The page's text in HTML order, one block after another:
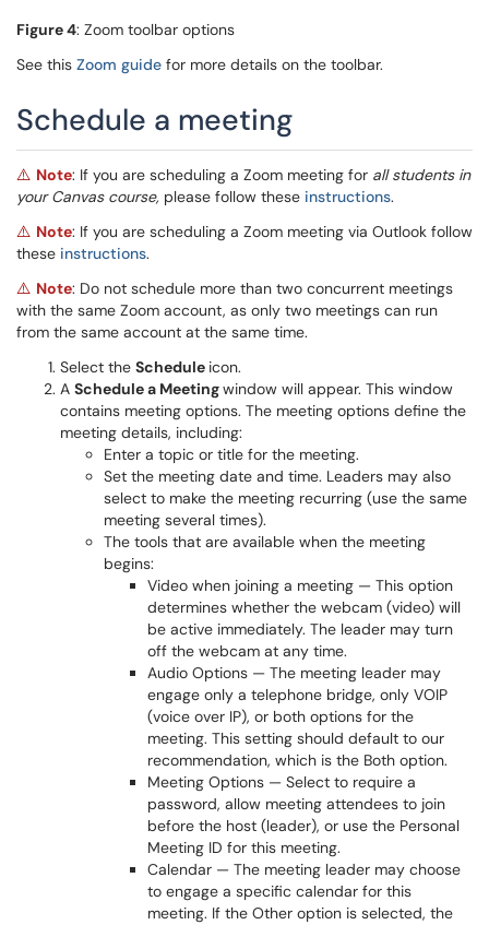
Figure 4: Zoom toolbar options
See this Zoom guide for more details on the toolbar.
Schedule a meeting
⚠️ Note: If you are scheduling a Zoom meeting for all students in
your Canvas course, please follow these instructions.
⚠️ Note: If you are scheduling a Zoom meeting via Outlook follow
these instructions.
⚠️ Note: Do not schedule more than two concurrent meetings
with the same Zoom account, as only two meetings can run
from the same account at the same time.
Select the Schedule icon.
A Schedule a Meetingwindow will appear. This window
contains meeting options. The meeting options define the
meeting details, including:
Enter a topic or title for the meeting.
Set the meeting date and time. Leaders may also
select to make the meeting recurring (use the same
meeting several times).
The tools that are available when the meeting
begins:
Video when joining a meeting — This option
determines whether the webcam (video) will
be active immediately. The leader may turn
off the webcam at any time.
Audio Options — The meeting leader may
engage only a telephone bridge, only VOIP
(voice over IP), or both options for the
meeting. This setting should default to our
recommendation, which is the Both option.
Meeting Options — Select to require a
password, allow meeting attendees to join
before the host (leader), or use the Personal
Meeting ID for this meeting.
Calendar — The meeting leader may choose
to engage a specific calendar for this
meeting. If the Other option is selected, the